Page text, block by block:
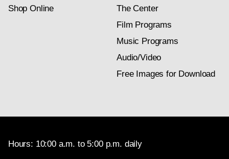
Shop Online
The Center
Film Programs
Music Programs
Audio/Video
Free Images for Download
Hours: 10:00 a.m. to 5:00 p.m. daily